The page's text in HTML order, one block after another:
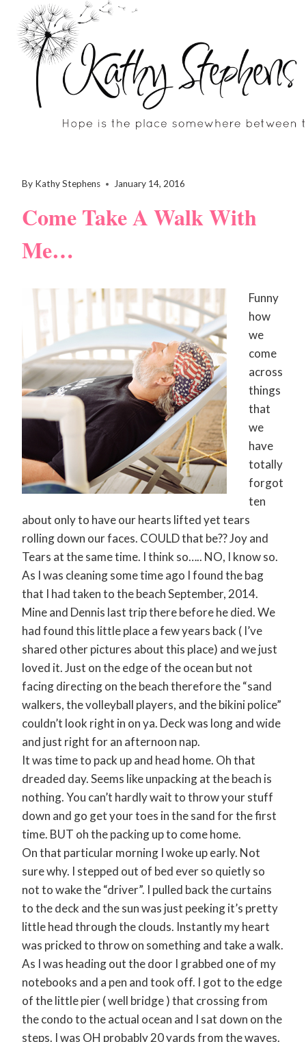
content
By Kathy Stephens January 14, 2016
Come Take A Walk With
Me…
Funny
how
we
come
across
things
that
we
have
totally
forgot
ten
about only to have our hearts lifted yet tears
rolling down our faces. COULD that be?? Joy and
Tears at the same time. I think so….. NO, I know so.
As I was cleaning some time ago I found the bag
that I had taken to the beach September, 2014.
Mine and Dennis last trip there before he died. We
had found this little place a few years back ( I’ve
shared other pictures about this place) and we just
loved it. Just on the edge of the ocean but not
facing directing on the beach therefore the “sand
walkers, the volleyball players, and the bikini police”
couldn’t look right in on ya. Deck was long and wide
and just right for an afternoon nap.
It was time to pack up and head home. Oh that
dreaded day. Seems like unpacking at the beach is
nothing. You can’t hardly wait to throw your stuff
down and go get your toes in the sand for the first
time. BUT oh the packing up to come home.
On that particular morning I woke up early. Not
sure why. I stepped out of bed ever so quietly so
not to wake the “driver”. I pulled back the curtains
to the deck and the sun was just peeking it’s pretty
little head through the clouds. Instantly my heart
was pricked to throw on something and take a walk.
As I was heading out the door I grabbed one of my
notebooks and a pen and took off. I got to the edge
of the little pier ( well bridge ) that crossing from
the condo to the actual ocean and I sat down on the
steps. I was OH probably 20 yards from the waves.